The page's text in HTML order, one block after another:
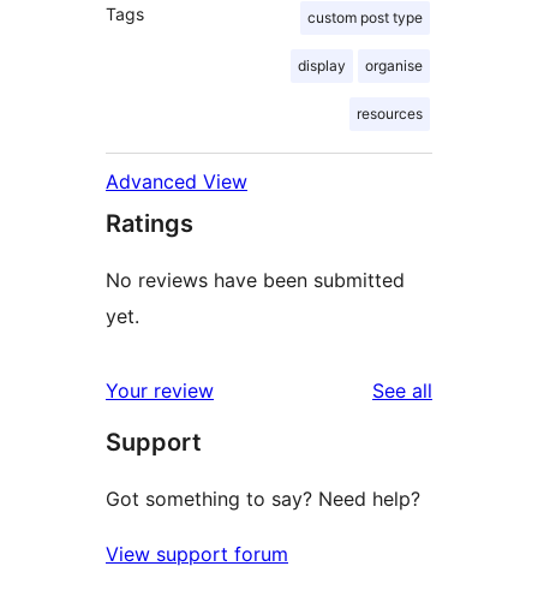
Tags custom post type
display organise
resources
Advanced View
Ratings
No reviews have been submitted
yet.
Your review See all
Support
Got something to say? Need help?
View support forum